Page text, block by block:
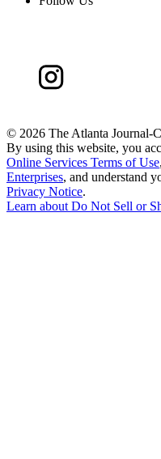
© 2026 The Atlanta Journal-
By using this website, you
Online Services Terms of Use,
Enterprises, and understand
Privacy Notice.
Learn about Do Not Sell or